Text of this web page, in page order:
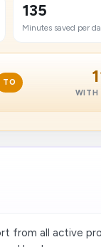
135
Minutes saved per
TO
WITH
from all active